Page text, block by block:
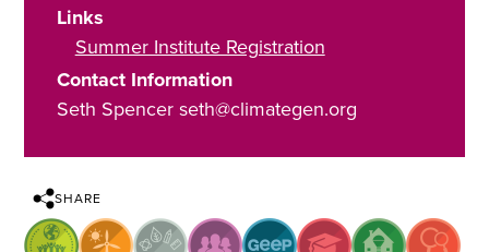
Links
Summer Institute Registration
Contact Information
Seth Spencer seth@climategen.org
SHARE